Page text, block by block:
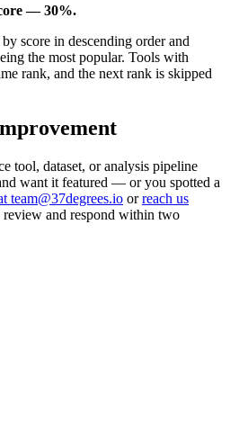
— 30%.
score in descending order and
the most popular. Tools with
rank, and the next rank is skipped
tool, dataset, or analysis pipeline
want it featured — or you spotted a
team@37degrees.io orreach us
review and respond within two